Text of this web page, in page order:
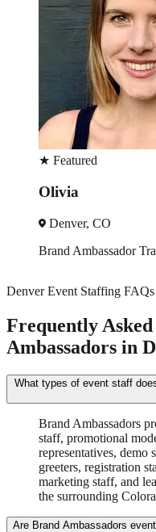
★ Featured
Olivia
Denver, CO
Brand Ambassador
Denver Event Staffing FAQs
Frequently
Ambassadors in
What types of event staff
Brand Ambassadors
staff, promotional
representatives, demo
greeters, registration
marketing staff, and
the surrounding
Are Brand Ambassadors